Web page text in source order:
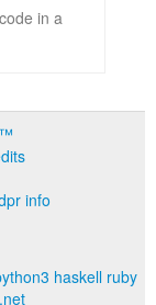
in a
info
haskell ruby